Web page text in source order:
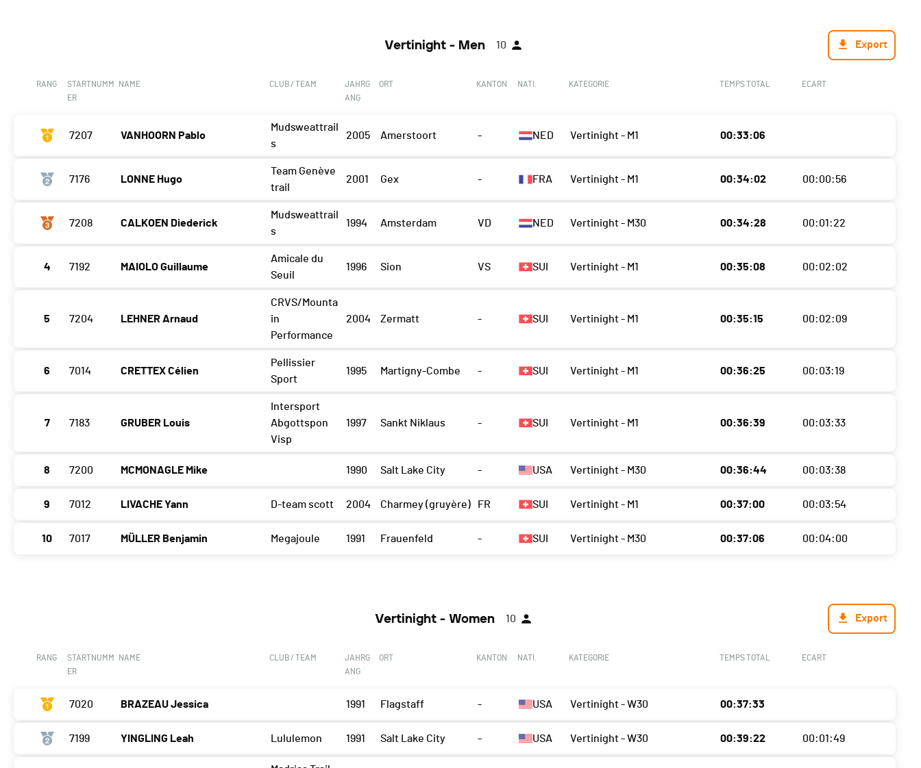
Vertinight - Men 10 Export
RANG
STARTNUMM
ER
NAME CLUB / TEAM
JAHRG
ANG
ORT KANTON NATI. KATEGORIE TEMPS TOTAL ECART
7207 VANHOORN Pablo
Mudsweattrail
s
2005 Amerstoort - NED Vertinight - M1 00:33:06
7176 LONNE Hugo
Team Genève
trail
2001 Gex - FRA Vertinight - M1 00:34:02 00:00:56
7208 CALKOEN Diederick
Mudsweattrail
s
1994 Amsterdam VD NED Vertinight - M30 00:34:28 00:01:22
4 7192 MAIOLO Guillaume
Amicale du
Seuil
1996 Sion VS SUI Vertinight - M1 00:35:08 00:02:02
5 7204 LEHNER Arnaud
CRVS/Mounta
in
Performance
2004 Zermatt - SUI Vertinight - M1 00:35:15 00:02:09
6 7014 CRETTEX Célien
Pellissier
Sport
1995 Martigny-Combe - SUI Vertinight - M1 00:36:25 00:03:19
7 7183 GRUBER Louis
Intersport
Abgottspon
Visp
1997 Sankt Niklaus - SUI Vertinight - M1 00:36:39 00:03:33
8 7200 MCMONAGLE Mike 1990 Salt Lake City - USA Vertinight - M30 00:36:44 00:03:38
9 7012 LIVACHE Yann D-team scott 2004 Charmey (gruyère) FR SUI Vertinight - M1 00:37:00 00:03:54
10 7017 MÜLLER Benjamin Megajoule 1991 Frauenfeld - SUI Vertinight - M30 00:37:06 00:04:00
Vertinight - Women 10 Export
RANG
STARTNUMM
ER
NAME CLUB / TEAM
JAHRG
ANG
ORT KANTON NATI. KATEGORIE TEMPS TOTAL ECART
7020 BRAZEAU Jessica 1991 Flagstaff - USA Vertinight - W30 00:37:33
7199 YINGLING Leah Lululemon 1991 Salt Lake City - USA Vertinight - W30 00:39:22 00:01:49